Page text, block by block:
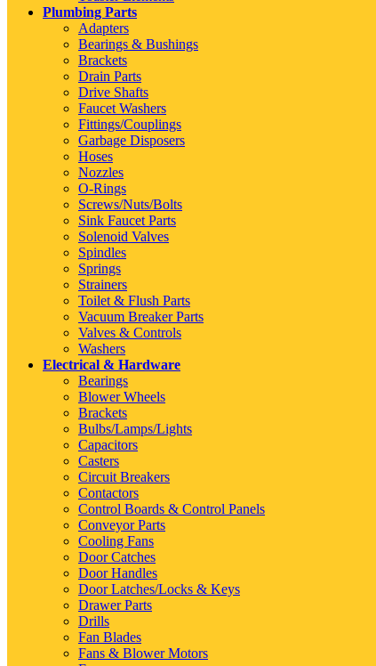
Plumbing Parts
Adapters
Bearings & Bushings
Brackets
Drain Parts
Drive Shafts
Faucet Washers
Fittings/Couplings
Garbage Disposers
Hoses
Nozzles
O-Rings
Screws/Nuts/Bolts
Sink Faucet Parts
Solenoid Valves
Spindles
Springs
Strainers
Toilet & Flush Parts
Vacuum Breaker Parts
Valves & Controls
Washers
Electrical & Hardware
Bearings
Blower Wheels
Brackets
Bulbs/Lamps/Lights
Capacitors
Casters
Circuit Breakers
Contactors
Control Boards & Control Panels
Conveyor Parts
Cooling Fans
Door Catches
Door Handles
Door Latches/Locks & Keys
Drawer Parts
Drills
Fan Blades
Fans & Blower Motors